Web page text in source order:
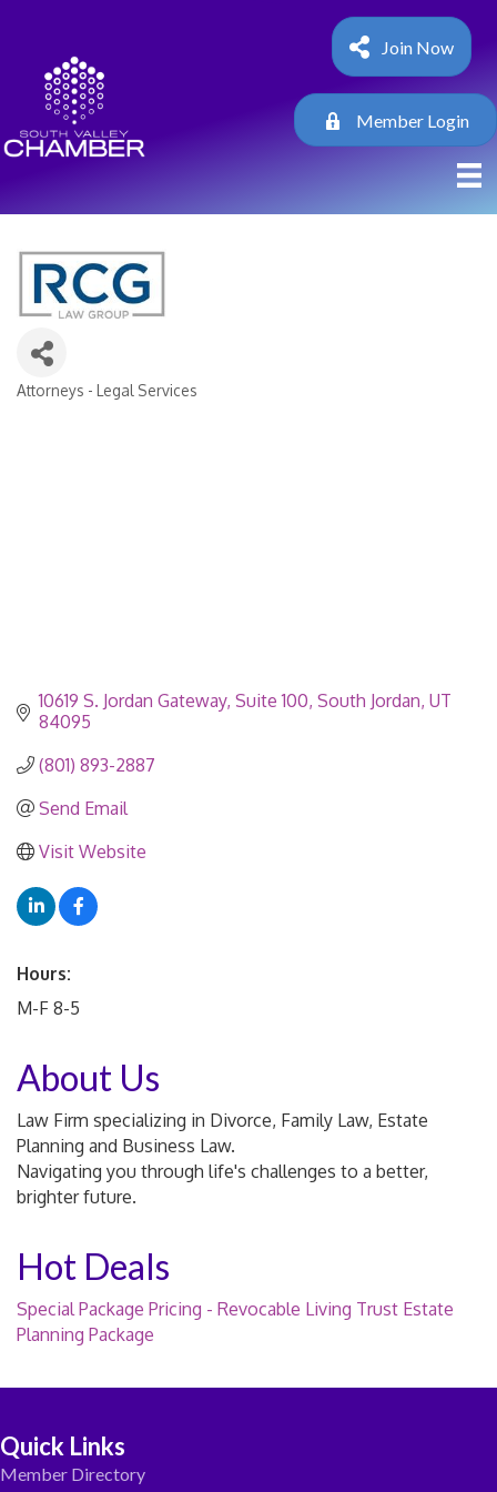
Join Now
Member Login
Categories
Attorneys - Legal Services
10619 S. Jordan Gateway, Suite 100 South Jordan UT
84095
(801) 893-2887
Send Email
Visit Website
Hours:
M-F 8-5
About Us
Law Firm specializing in Divorce, Family Law, Estate
Planning and Business Law.
Navigating you through life's challenges to a better,
brighter future.
Hot Deals
Special Package Pricing - Revocable Living Trust Estate
Planning Package
Quick Links
Member Directory